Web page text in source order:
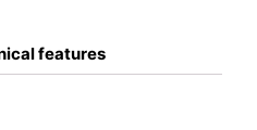
features